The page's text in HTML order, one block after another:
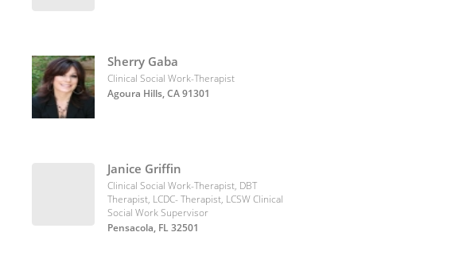
Sherry Gaba
Clinical Social Work-Therapist
Agoura Hills, CA 91301
Janice Griffin
Clinical Social Work-Therapist, DBT
Therapist, LCDC- Therapist, LCSW Clinical
Social Work Supervisor
Pensacola, FL 32501